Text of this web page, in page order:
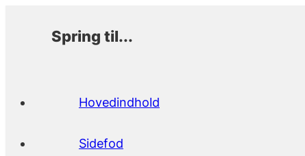
Spring til...
Hovedindhold
Sidefod